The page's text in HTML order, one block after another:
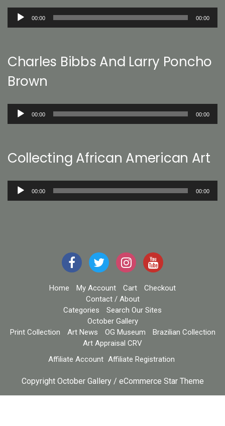
Audio
00:00 00:00
Charles Bibbs And Larry Poncho
Brown
Audio
00:00 00:00
Collecting African American Art
Audio
00:00 00:00
Home My Account Cart
Checkout
Contact / About
Categories
Search Our Sites
October Gallery
Print Collection
Art News OG Museum
Brazilian Collection
Art Appraisal CRV
Affiliate Account Affiliate Registration
Copyright October Gallery / eCommerce Star Theme